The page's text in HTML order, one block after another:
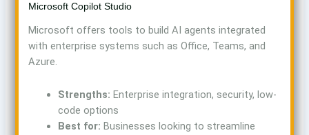
Microsoft Copilot Studio
Microsoft offers tools to build AI agents integrated
with enterprise systems such as Office, Teams, and
Azure.
Strengths: Enterprise integration, security, low-
code options
Best for: Businesses looking to streamline